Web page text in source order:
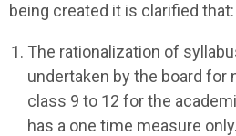
being created it is clarified that:
The rationalization of
undertaken by the board for
class 9 to 12 for the
has a one time measure